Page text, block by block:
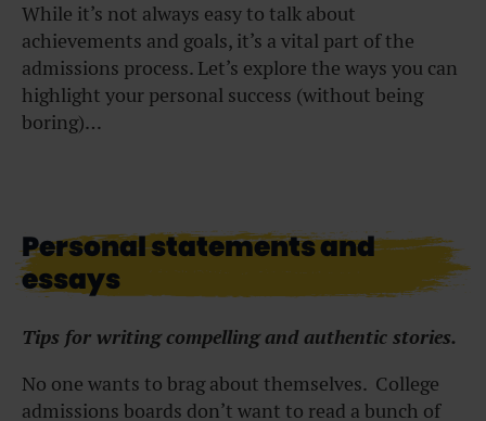
While it’s not always easy to talk about
achievements and goals, it’s a vital part of the
admissions process. Let’s explore the ways you can
highlight your personal success (without being
boring)…
Personal statements and
essays
Tips for writing compelling and authentic stories.
No one wants to brag about themselves. College
admissions boards don’t want to read a bunch of